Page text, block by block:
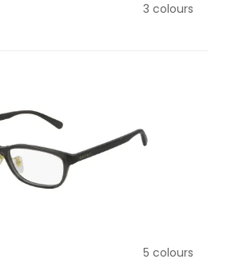
3 colours
5 colours